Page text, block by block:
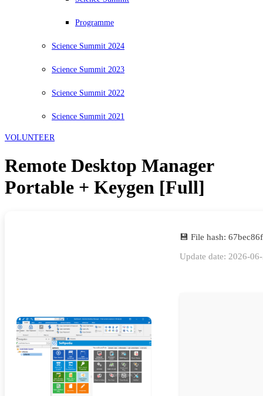
Programme
Science Summit 2024
Science Summit 2023
Science Summit 2022
Science Summit 2021
VOLUNTEER
Remote Desktop Manager
Portable + Keygen [Full]
💾 File hash:
Update date: 2026-